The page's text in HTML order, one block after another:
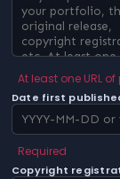
At least one URL
Date first
Required
Copyright